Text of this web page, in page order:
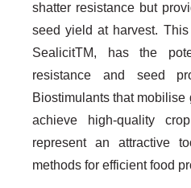
shatter resistance but
seed yield at harvest.
SealicitTM, has the
resistance and seed
Biostimulants that
achieve high-quality
represent an attractive
methods for efficient food